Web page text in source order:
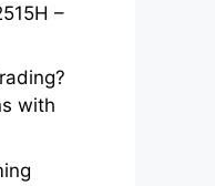
–
with